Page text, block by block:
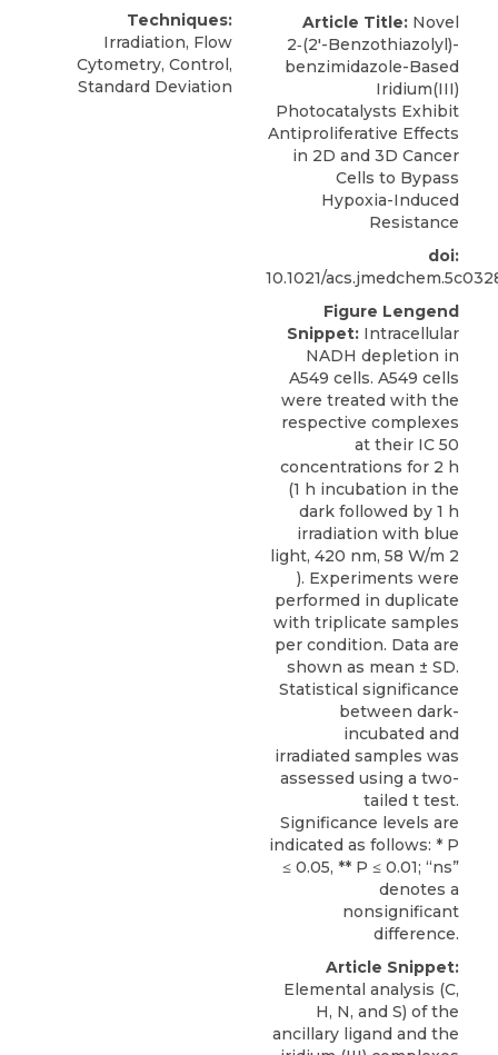
Techniques:
Irradiation, Flow
Cytometry, Control,
Standard Deviation
Article Title: Novel
2‑(2′-Benzothiazolyl)-
benzimidazole-Based
Iridium(III)
Photocatalysts Exhibit
Antiproliferative Effects
in 2D and 3D Cancer
Cells to Bypass
Hypoxia-Induced
Resistance
doi:
10.1021/
Figure Lengend
Snippet: Intracellular
NADH depletion in
A549 cells. A549 cells
were treated with the
respective complexes
at their IC 50
concentrations for 2 h
(1 h incubation in the
dark followed by 1 h
irradiation with blue
light, 420 nm, 58 W/m 2
). Experiments were
performed in duplicate
with triplicate samples
per condition. Data are
shown as mean ± SD.
Statistical significance
between dark-
incubated and
irradiated samples was
assessed using a two-
tailed t test.
Significance levels are
indicated as follows: * P
≤ 0.05, ** P ≤ 0.01; “ns”
denotes a
nonsignificant
difference.
Article Snippet:
Elemental analysis (C,
H, N, and S) of the
ancillary ligand and the